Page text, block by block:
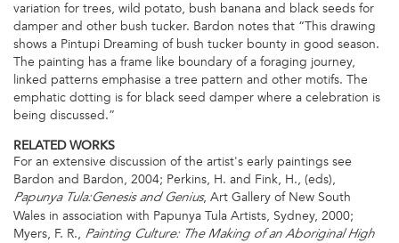
variation for trees, wild potato, bush banana and black seeds for
damper and other bush tucker. Bardon notes that “This drawing
shows a Pintupi Dreaming of bush tucker bounty in good season.
The painting has a frame like boundary of a foraging journey,
linked patterns emphasise a tree pattern and other motifs. The
emphatic dotting is for black seed damper where a celebration is
being discussed.”
RELATED WORKS
For an extensive discussion of the artist's early paintings see
Bardon and Bardon, 2004; Perkins, H. and Fink, H., (eds),
Papunya Tula:Genesis and Genius, Art Gallery of New South
Wales in association with Papunya Tula Artists, Sydney, 2000;
Myers, F. R., Painting Culture: The Making of an Aboriginal High